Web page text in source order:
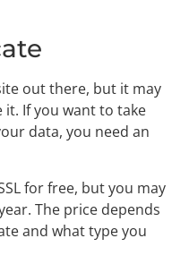
out there, but it may
it. If you want to take
data, you need an
for free, but you may
The price depends
and what type you